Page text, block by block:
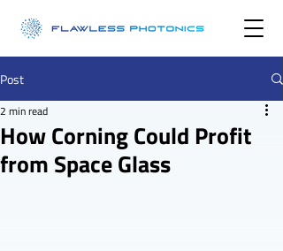
Post
How Corning Could Profit
from Space Glass
2 min read